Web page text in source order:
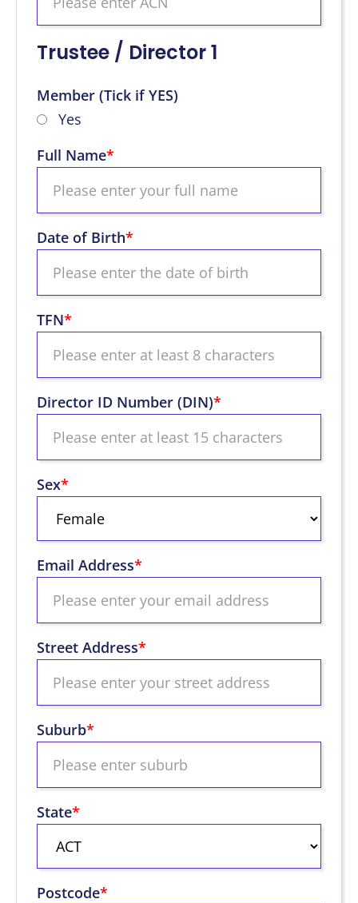
Trustee / Director 1
Member (Tick if YES)
Yes
Full Name*
Date of Birth*
TFN*
Director ID Number (DIN)*
Sex*
Email Address*
Street Address*
Suburb*
State*
Postcode*